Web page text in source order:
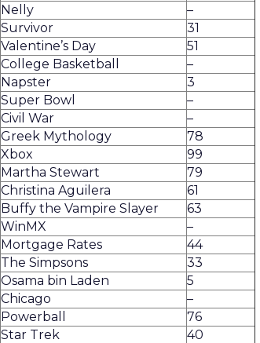
Nelly
–
Survivor
31
Valentine’s Day
51
College Basketball
–
Napster
3
Super Bowl
–
Civil War
–
Greek Mythology
78
Xbox
99
Martha Stewart
79
Christina Aguilera
61
Buffy the Vampire Slayer
63
WinMX
–
Mortgage Rates
44
The Simpsons
33
Osama bin Laden
5
Chicago
–
Powerball
76
Star Trek
40